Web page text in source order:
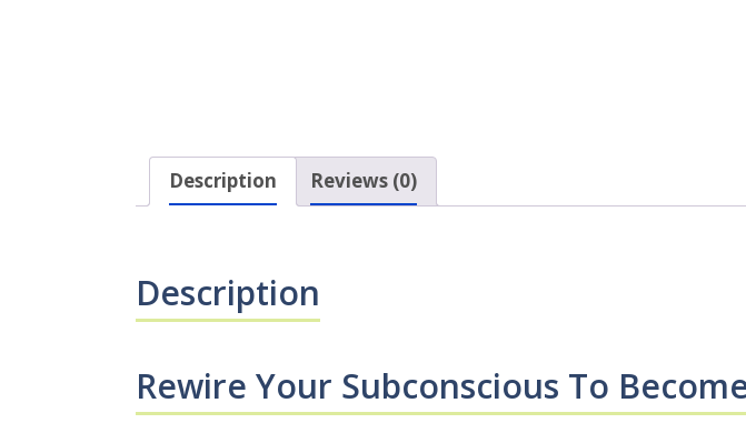
Description Reviews (0)
Description
Rewire Your Subconscious To